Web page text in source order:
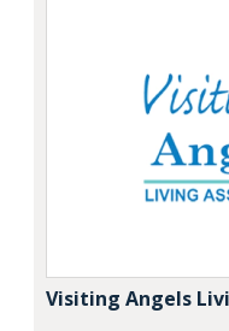
Visiting Angels